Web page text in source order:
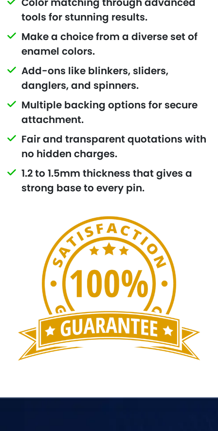
tools for stunning results.
Make a choice from a diverse set of
enamel colors.
Add-ons like blinkers, sliders,
danglers, and spinners.
Multiple backing options for secure
attachment.
Fair and transparent quotations with
no hidden charges.
1.2 to 1.5mm thickness that gives a
strong base to every pin.